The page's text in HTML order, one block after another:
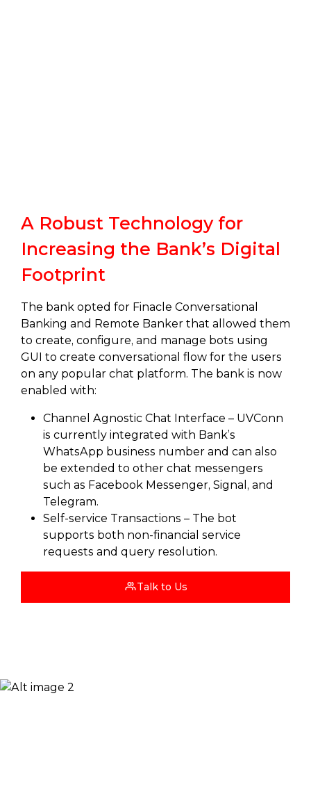
A Robust Technology for
Increasing the Bank’s Digital
Footprint
The bank opted for Finacle Conversational
Banking and Remote Banker that allowed them
to create, configure, and manage bots using
GUI to create conversational flow for the users
on any popular chat platform. The bank is now
enabled with:
Channel Agnostic Chat Interface – UVConn
is currently integrated with Bank’s
WhatsApp business number and can also
be extended to other chat messengers
such as Facebook Messenger, Signal, and
Telegram.
Self-service Transactions – The bot
supports both non-financial service
requests and query resolution.
Talk to Us